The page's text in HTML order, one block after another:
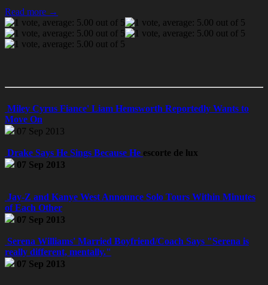
Read more →
Miley Cyrus Fiance' Liam Hemsworth Reportedly Wants to
Move On
07 Sep 2013
Drake Says He Sings Because He escorte de lux
07 Sep 2013
Jay-Z and Kanye West Announce Solo Tours Within Minutes
of Each Other
07 Sep 2013
Serena Williams' Married Boyfriend/Coach Says "Serena is
really different, mentally."
07 Sep 2013